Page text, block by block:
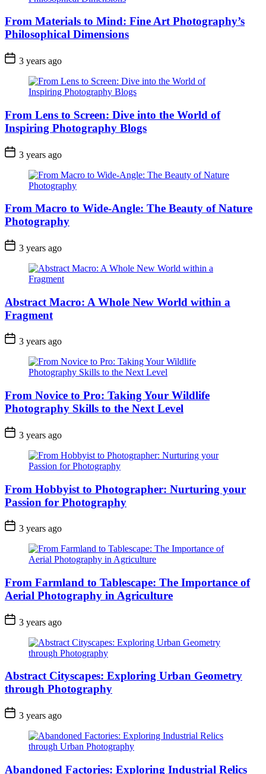
From Materials to Mind: Fine Art Photography’s
Philosophical Dimensions
3 years ago
From Lens to Screen: Dive into the World of
Inspiring Photography Blogs
3 years ago
From Macro to Wide-Angle: The Beauty of Nature
Photography
3 years ago
Abstract Macro: A Whole New World within a
Fragment
3 years ago
From Novice to Pro: Taking Your Wildlife
Photography Skills to the Next Level
3 years ago
From Hobbyist to Photographer: Nurturing your
Passion for Photography
3 years ago
From Farmland to Tablescape: The Importance of
Aerial Photography in Agriculture
3 years ago
Abstract Cityscapes: Exploring Urban Geometry
through Photography
3 years ago
Abandoned Factories: Exploring Industrial Relics